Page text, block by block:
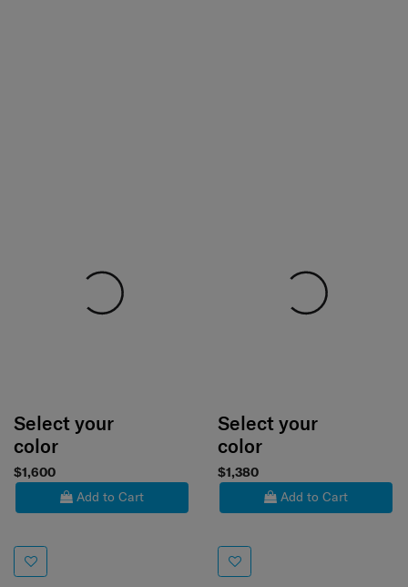
Select your
color
$1,600
Add to Cart
Select your
color
$1,380
Add to Cart